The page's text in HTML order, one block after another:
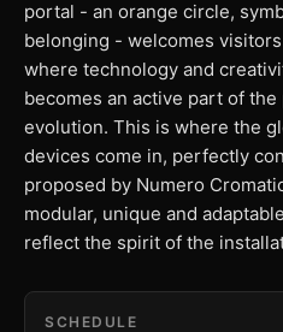
portal - an orange circle,
belonging - welcomes
where technology and
becomes an active part of
evolution. This is where the
devices come in, perfectly
proposed by Numero
modular, unique and
reflect the spirit of the
SCHEDULE